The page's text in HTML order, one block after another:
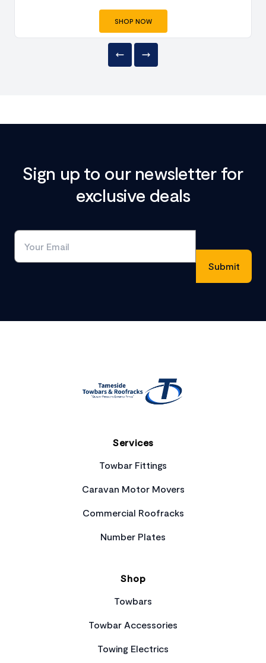
SHOP NOW
Sign up to our newsletter for
exclusive deals
Services
Towbar Fittings
Caravan Motor Movers
Commercial Roofracks
Number Plates
Shop
Towbars
Towbar Accessories
Towing Electrics